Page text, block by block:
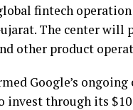
fintech
The center will
other product
Google’s
invest through its